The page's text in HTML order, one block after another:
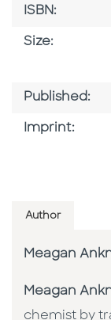
ISBN:
Size:
Published:
Imprint:
Author
Meagan
Meagan
chemist by